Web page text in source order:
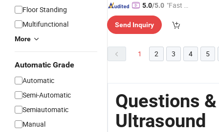
Floor Standing
Multifunctional
More
Automatic Grade
Automatic
Semi-Automatic
Semiautomatic
Manual
5.0/5.0 "Fast D
Send Inquiry
1 2 3 4 5
Questions
Ultrasound